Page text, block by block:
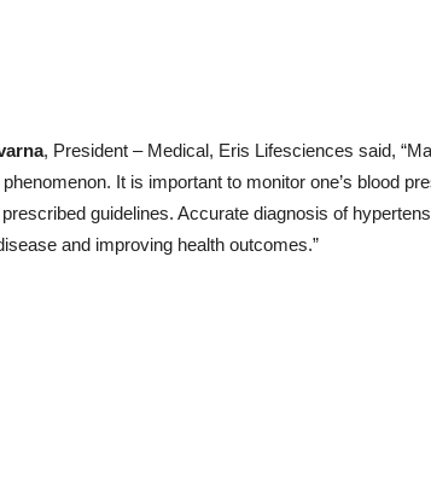
, President – Medical, Eris Lifesciences said,
It is important to monitor one’s blood
guidelines. Accurate diagnosis of
and improving health outcomes.”